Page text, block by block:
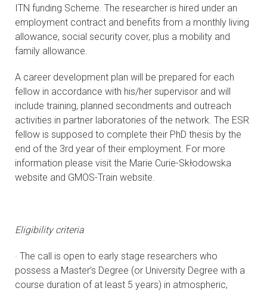
ITN funding Scheme. The researcher is hired under an
employment contract and benefits from a monthly living
allowance, social security cover, plus a mobility and
family allowance.
A career development plan will be prepared for each
fellow in accordance with his/her supervisor and will
include training, planned secondments and outreach
activities in partner laboratories of the network. The ESR
fellow is supposed to complete their PhD thesis by the
end of the 3rd year of their employment. For more
information please visit the Marie Curie-Skłodowska
website and GMOS-Train website.
Eligibility criteria
· The call is open to early stage researchers who
possess a Master’s Degree (or University Degree with a
course duration of at least 5 years) in atmospheric,